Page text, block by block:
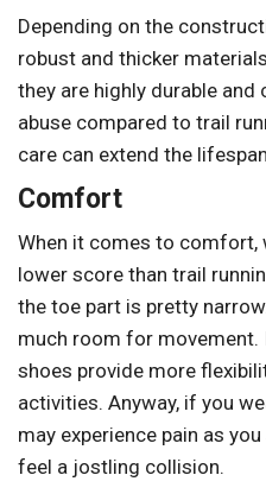
Depending on the
robust and thicker
they are highly durable
abuse compared to trail
care can extend the
Comfort
When it comes to comfort,
lower score than trail
the toe part is pretty
much room for movement.
shoes provide more
activities. Anyway, if you
may experience pain as
feel a jostling collision.